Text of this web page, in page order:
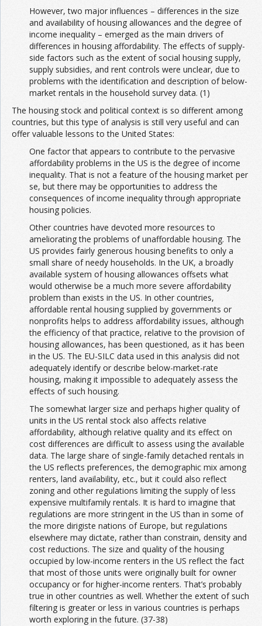
However, two major influences – differences in the size
and availability of housing allowances and the degree of
income inequality – emerged as the main drivers of
differences in housing affordability. The effects of supply-
side factors such as the extent of social housing supply,
supply subsidies, and rent controls were unclear, due to
problems with the identification and description of below-
market rentals in the household survey data. (1)
The housing stock and political context is so different among
countries, but this type of analysis is still very useful and can
offer valuable lessons to the United States:
One factor that appears to contribute to the pervasive
affordability problems in the US is the degree of income
inequality. That is not a feature of the housing market per
se, but there may be opportunities to address the
consequences of income inequality through appropriate
housing policies.
Other countries have devoted more resources to
ameliorating the problems of unaffordable housing. The
US provides fairly generous housing benefits to only a
small share of needy households. In the UK, a broadly
available system of housing allowances offsets what
would otherwise be a much more severe affordability
problem than exists in the US. In other countries,
affordable rental housing supplied by governments or
nonprofits helps to address affordability issues, although
the efficiency of that practice, relative to the provision of
housing allowances, has been questioned, as it has been
in the US. The EU-SILC data used in this analysis did not
adequately identify or describe below-market-rate
housing, making it impossible to adequately assess the
effects of such housing.
The somewhat larger size and perhaps higher quality of
units in the US rental stock also affects relative
affordability, although relative quality and its effect on
cost differences are difficult to assess using the available
data. The large share of single-family detached rentals in
the US reflects preferences, the demographic mix among
renters, land availability, etc., but it could also reflect
zoning and other regulations limiting the supply of less
expensive multifamily rentals. It is hard to imagine that
regulations are more stringent in the US than in some of
the more dirigiste nations of Europe, but regulations
elsewhere may dictate, rather than constrain, density and
cost reductions. The size and quality of the housing
occupied by low-income renters in the US reflect the fact
that most of those units were originally built for owner
occupancy or for higher-income renters. That’s probably
true in other countries as well. Whether the extent of such
filtering is greater or less in various countries is perhaps
worth exploring in the future. (37-38)